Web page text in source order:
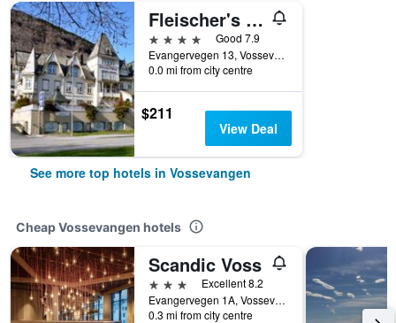
Fleischer's Hotel, WorldHotels Crafted
4 stars
Good 7.9
Evangervegen 13, Vossevangen, Hordaland, Norway
0.0 mi from city centre
$211
View Deal
See more top hotels in Vossevangen
Cheap Vossevangen hotels
Scandic Voss
3 stars
Excellent 8.2
Evangervegen 1A, Vossevangen, Hordaland, Norway
0.3 mi from city centre